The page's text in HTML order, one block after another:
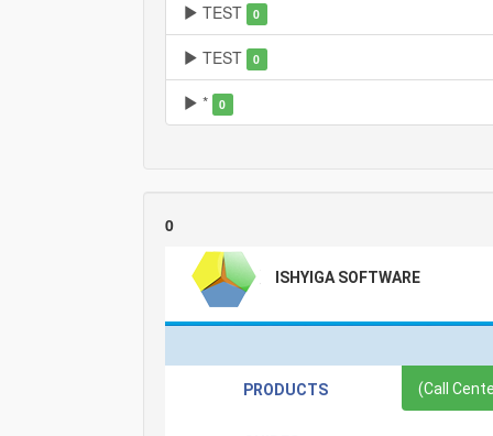
TEST 0
TEST 0
* 0
0